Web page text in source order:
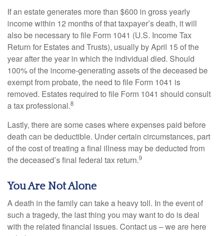
If an estate generates more than $600 in gross yearly
income within 12 months of that taxpayer’s death, it will
also be necessary to file Form 1041 (U.S. Income Tax
Return for Estates and Trusts), usually by April 15 of the
year after the year in which the individual died. Should
100% of the income-generating assets of the deceased be
exempt from probate, the need to file Form 1041 is
removed. Estates required to file Form 1041 should consult
a tax professional.8
Lastly, there are some cases where expenses paid before
death can be deductible. Under certain circumstances, part
of the cost of treating a final illness may be deducted from
the deceased’s final federal tax return.9
You Are Not Alone
A death in the family can take a heavy toll. In the event of
such a tragedy, the last thing you may want to do is deal
with the related financial issues. Contact us – we are here